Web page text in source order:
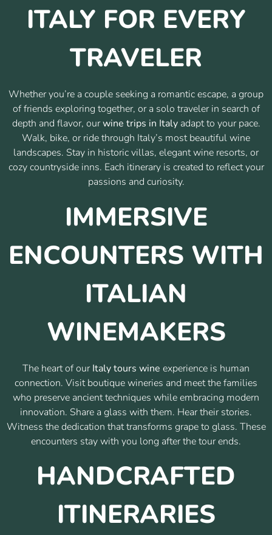
ITALY FOR EVERY
TRAVELER
Whether you’re a couple seeking a romantic escape, a group
of friends exploring together, or a solo traveler in search of
depth and flavor, ourwine trips in Italyadapt to your pace.
Walk, bike, or ride through Italy’s most beautiful wine
landscapes. Stay in historic villas, elegant wine resorts, or
cozy countryside inns. Each itinerary is created to reflect your
passions and curiosity.
IMMERSIVE
ENCOUNTERS WITH
ITALIAN
WINEMAKERS
The heart of ourItaly tours wine experience is human
connection. Visit boutique wineries and meet the families
who preserve ancient techniques while embracing modern
innovation. Share a glass with them. Hear their stories.
Witness the dedication that transforms grape to glass. These
encounters stay with you long after the tour ends.
HANDCRAFTED
ITINERARIES